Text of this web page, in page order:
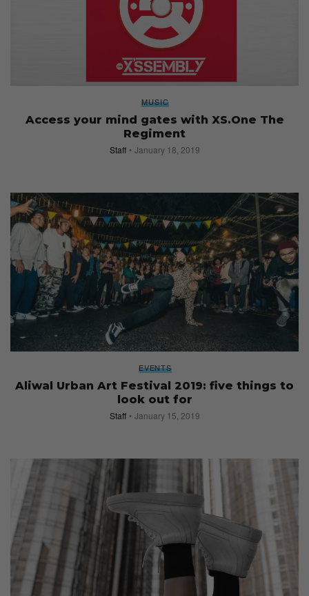
MUSIC
Access your mind gates with XS.One The
Regiment
Staff January 18, 2019
EVENTS
Aliwal Urban Art Festival 2019: five things to
look out for
Staff January 15, 2019